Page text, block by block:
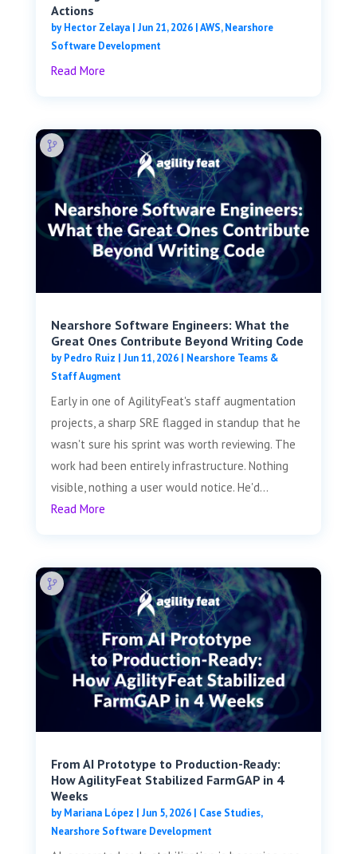
Actions
byHector Zelaya| Jun 21, 2026|AWS,Nearshore
Software Development
Read More
Nearshore Software Engineers: What the
Great Ones Contribute Beyond Writing Code
byPedro Ruiz | Jun 11, 2026| Nearshore Teams &
Staff Augment
Early in one of AgilityFeat's staff augmentation
projects, a sharp SRE flagged in standup that he
wasn't sure his sprint was worth reviewing. The
work had been entirely infrastructure. Nothing
visible, nothing a user would notice. He'd...
Read More
From AI Prototype to Production-Ready:
How AgilityFeat Stabilized FarmGAP in 4
Weeks
byMariana López | Jun 5, 2026| Case Studies,
Nearshore Software Development